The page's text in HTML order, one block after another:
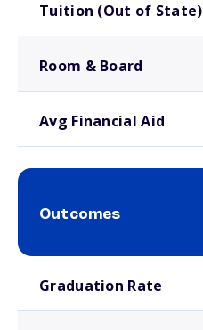
Tuition (Out of State)
Room & Board
Avg Financial Aid
Outcomes
Graduation Rate